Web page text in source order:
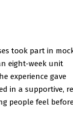
took part in
eight-week unit
experience gave
in a supportive,
people feel